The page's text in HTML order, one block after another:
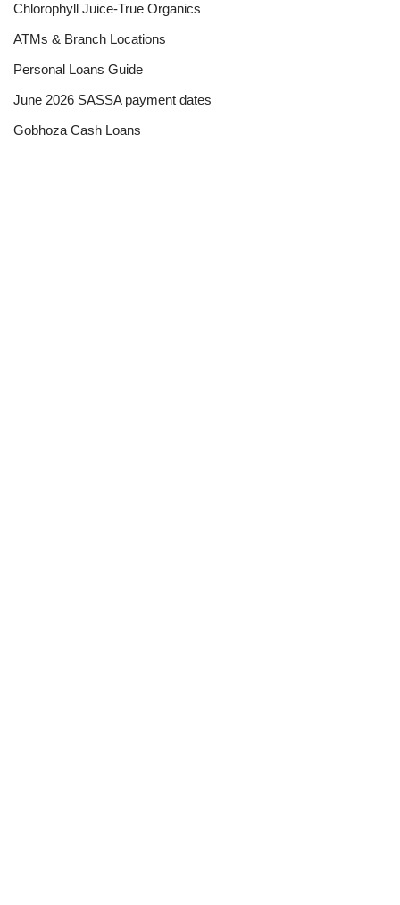
Chlorophyll Juice-True Organics
ATMs & Branch Locations
Personal Loans Guide
June 2026 SASSA payment dates
Gobhoza Cash Loans